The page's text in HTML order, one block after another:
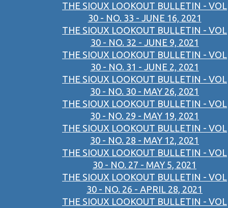
THE SIOUX LOOKOUT BULLETIN - VOL
30 - NO. 33 - JUNE 16, 2021
THE SIOUX LOOKOUT BULLETIN - VOL
30 - NO. 32 - JUNE 9, 2021
THE SIOUX LOOKOUT BULLETIN - VOL
30 - NO. 31 - JUNE 2, 2021
THE SIOUX LOOKOUT BULLETIN - VOL
30 - NO. 30 - MAY 26, 2021
THE SIOUX LOOKOUT BULLETIN - VOL
30 - NO. 29 - MAY 19, 2021
THE SIOUX LOOKOUT BULLETIN - VOL
30 - NO. 28 - MAY 12, 2021
THE SIOUX LOOKOUT BULLETIN - VOL
30 - NO. 27 - MAY 5, 2021
THE SIOUX LOOKOUT BULLETIN - VOL
30 - NO. 26 - APRIL 28, 2021
THE SIOUX LOOKOUT BULLETIN - VOL